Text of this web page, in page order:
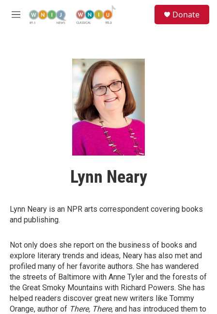
M
Donate
Lynn Neary
Lynn Neary is an NPR arts correspondent covering books
and publishing.
Not only does she report on the business of books and
explore literary trends and ideas, Neary has also met and
profiled many of her favorite authors. She has wandered
the streets of Baltimore with Anne Tyler and the forests of
the Great Smoky Mountains with Richard Powers. She has
helped readers discover great new writers like Tommy
Orange, author of There, There, and has introduced them to